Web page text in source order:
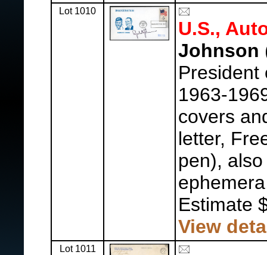
Lot 1010
U.S.,
Johnson
President
1963-
covers
letter,
pen),
Estimate
View
Lot 1011